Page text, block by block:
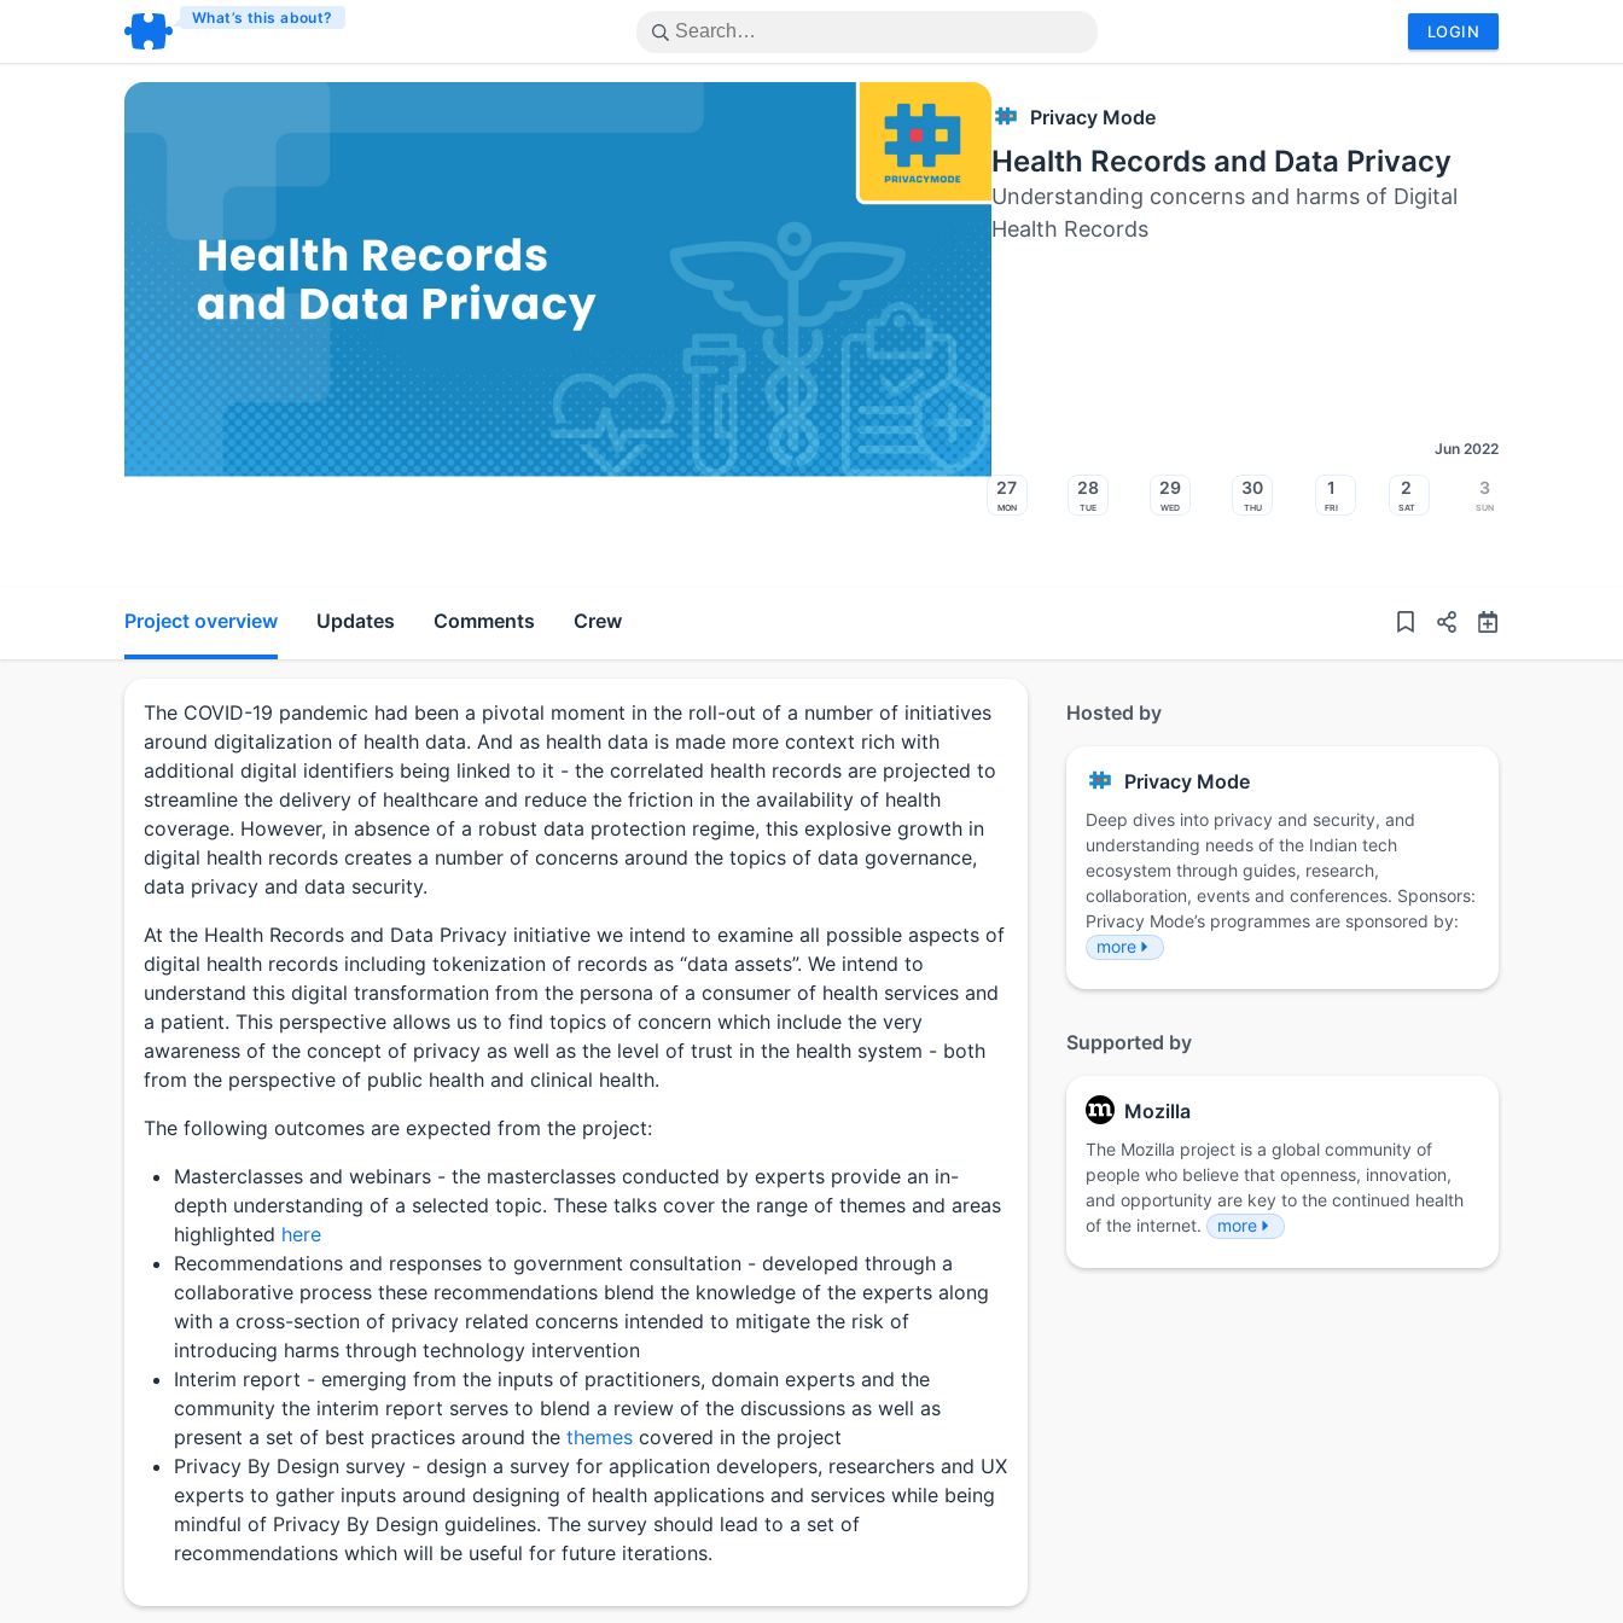
What’s this about?
LOGIN
Privacy Mode
Health Records and Data Privacy
Understanding concerns and harms of Digital
Health Records
Jun 2022
27
Mon
28
Tue
29
Wed
30
Thu
1
Fri
2
Sat
3
Sun
Project overview Updates Comments Crew
The COVID-19 pandemic had been a pivotal moment in the roll-out of a number of initiatives
around digitalization of health data. And as health data is made more context rich with
additional digital identifiers being linked to it - the correlated health records are projected to
streamline the delivery of healthcare and reduce the friction in the availability of health
coverage. However, in absence of a robust data protection regime, this explosive growth in
digital health records creates a number of concerns around the topics of data governance,
data privacy and data security.
At the Health Records and Data Privacy initiative we intend to examine all possible aspects of
digital health records including tokenization of records as “data assets”. We intend to
understand this digital transformation from the persona of a consumer of health services and
a patient. This perspective allows us to find topics of concern which include the very
awareness of the concept of privacy as well as the level of trust in the health system - both
from the perspective of public health and clinical health.
The following outcomes are expected from the project:
Masterclasses and webinars - the masterclasses conducted by experts provide an in-
depth understanding of a selected topic. These talks cover the range of themes and areas
highlighted here
Recommendations and responses to government consultation - developed through a
collaborative process these recommendations blend the knowledge of the experts along
with a cross-section of privacy related concerns intended to mitigate the risk of
introducing harms through technology intervention
Interim report - emerging from the inputs of practitioners, domain experts and the
community the interim report serves to blend a review of the discussions as well as
present a set of best practices around the themes covered in the project
Privacy By Design survey - design a survey for application developers, researchers and UX
experts to gather inputs around designing of health applications and services while being
mindful of Privacy By Design guidelines. The survey should lead to a set of
recommendations which will be useful for future iterations.
Hosted by
Privacy Mode
Deep dives into privacy and security, and
understanding needs of the Indian tech
ecosystem through guides, research,
collaboration, events and conferences. Sponsors:
Privacy Mode’s programmes are sponsored by:
more
Supported by
Mozilla
The Mozilla project is a global community of
people who believe that openness, innovation,
and opportunity are key to the continued health
of the internet.
more